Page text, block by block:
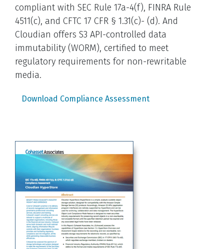
compliant with SEC Rule 17a-4(f), FINRA Rule
4511(c), and CFTC 17 CFR § 1.31(c)- (d). And
Cloudian offers S3 API-controlled data
immutability (WORM), certified to meet
regulatory requirements for non-rewritable
media.
Download Compliance Assessment